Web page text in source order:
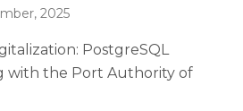
2025
PostgreSQL
with the Port Authority of